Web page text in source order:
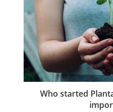
Who started